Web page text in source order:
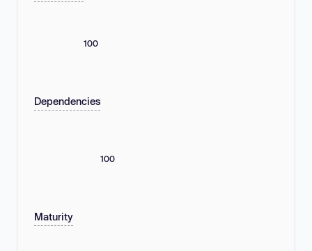
100
Dependencies
100
Maturity